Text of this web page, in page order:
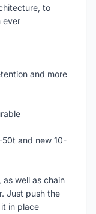
to
ever
and more
and new 10-
well as chain
Just push the
in place